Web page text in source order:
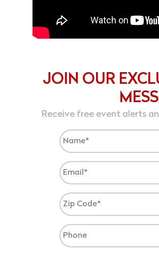
JOIN OUR
Receive free event alerts